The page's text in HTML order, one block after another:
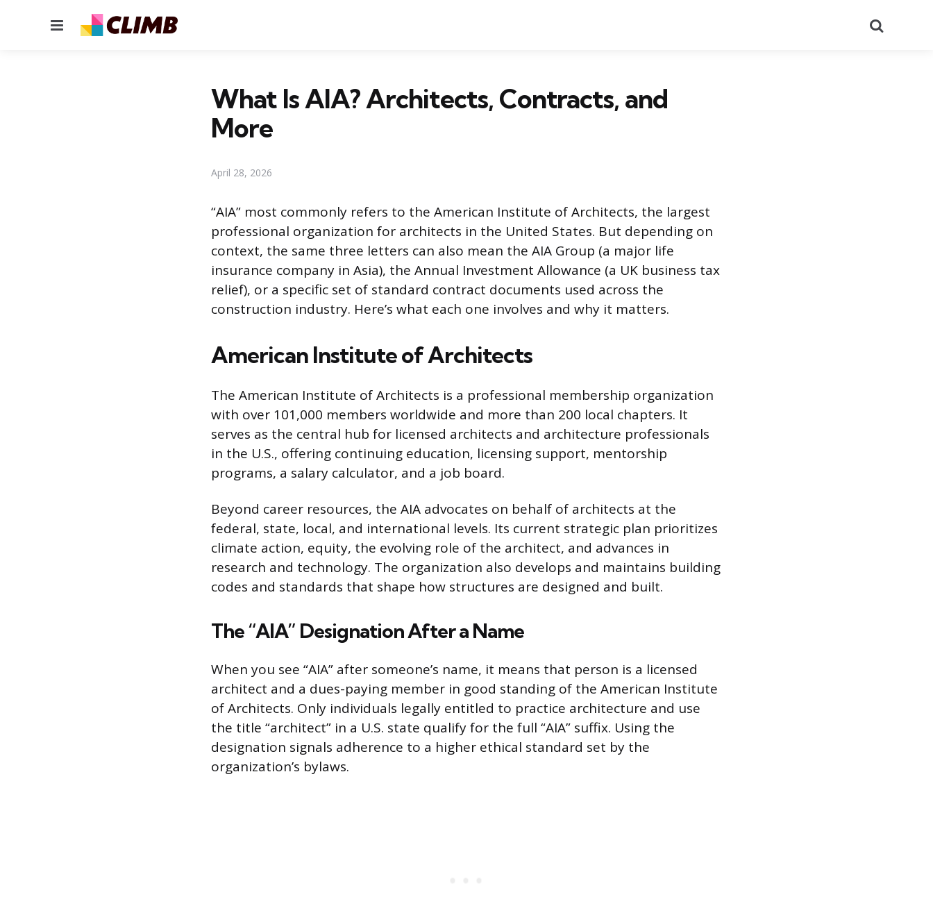
Menu
What Is AIA? Architects, Contracts, and
More
April 28, 2026
“AIA” most commonly refers to the American Institute of Architects, the largest
professional organization for architects in the United States. But depending on
context, the same three letters can also mean the AIA Group (a major life
insurance company in Asia), the Annual Investment Allowance (a UK business tax
relief), or a specific set of standard contract documents used across the
construction industry. Here’s what each one involves and why it matters.
American Institute of Architects
The American Institute of Architects is a professional membership organization
with over 101,000 members worldwide and more than 200 local chapters. It
serves as the central hub for licensed architects and architecture professionals
in the U.S., offering continuing education, licensing support, mentorship
programs, a salary calculator, and a job board.
Beyond career resources, the AIA advocates on behalf of architects at the
federal, state, local, and international levels. Its current strategic plan prioritizes
climate action, equity, the evolving role of the architect, and advances in
research and technology. The organization also develops and maintains building
codes and standards that shape how structures are designed and built.
The “AIA” Designation After a Name
When you see “AIA” after someone’s name, it means that person is a licensed
architect and a dues-paying member in good standing of the American Institute
of Architects. Only individuals legally entitled to practice architecture and use
the title “architect” in a U.S. state qualify for the full “AIA” suffix. Using the
designation signals adherence to a higher ethical standard set by the
organization’s bylaws.